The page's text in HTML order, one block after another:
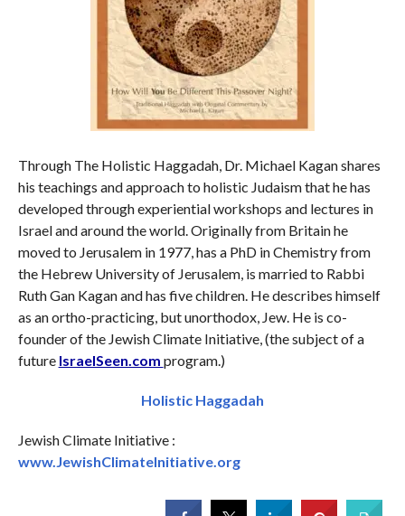
Through The Holistic Haggadah, Dr. Michael Kagan shares
his teachings and approach to holistic Judaism that he has
developed through experiential workshops and lectures in
Israel and around the world. Originally from Britain he
moved to Jerusalem in 1977, has a PhD in Chemistry from
the Hebrew University of Jerusalem, is married to Rabbi
Ruth Gan Kagan and has five children. He describes himself
as an ortho-practicing, but unorthodox, Jew. He is co-
founder of the Jewish Climate Initiative, (the subject of a
future IsraelSeen.com program.)
Holistic Haggadah
Jewish Climate Initiative :
www.JewishClimateInitiative.org